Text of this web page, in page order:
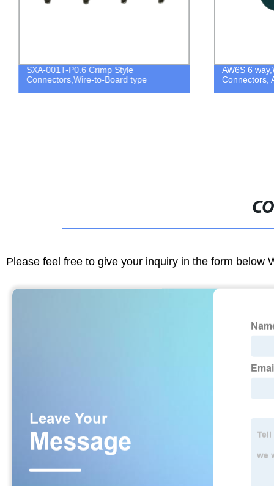
SXA-001T-P0.6 Crimp Style
Connectors,Wire-to-Board type
AW6S 6
Connectors,
Please feel free to give your inquiry in the form below